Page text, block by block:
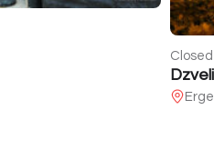
Closed